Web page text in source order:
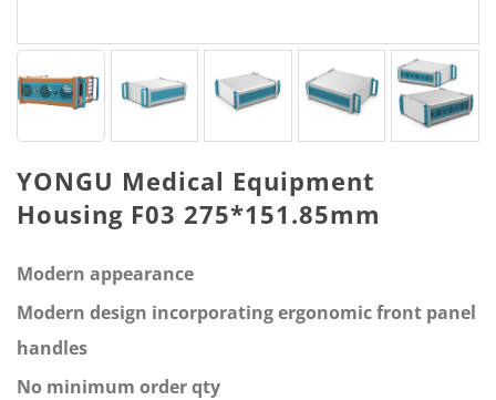
YONGU Medical Equipment
Housing F03 275*151.85mm
Modern appearance
Modern design incorporating ergonomic front panel
handles
No minimum order qty